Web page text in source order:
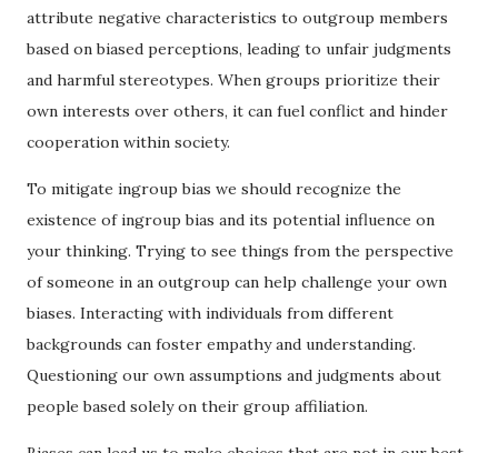
attribute negative characteristics to outgroup members
based on biased perceptions, leading to unfair judgments
and harmful stereotypes. When groups prioritize their
own interests over others, it can fuel conflict and hinder
cooperation within society.
To mitigate ingroup bias we should recognize the
existence of ingroup bias and its potential influence on
your thinking. Trying to see things from the perspective
of someone in an outgroup can help challenge your own
biases. Interacting with individuals from different
backgrounds can foster empathy and understanding.
Questioning our own assumptions and judgments about
people based solely on their group affiliation.